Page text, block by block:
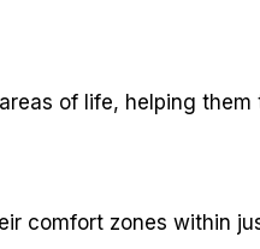
of life, helping
comfort zones within